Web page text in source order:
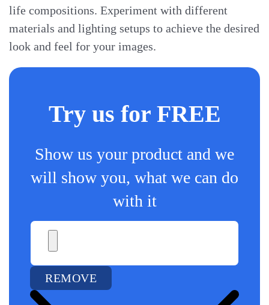
life compositions. Experiment with different
materials and lighting setups to achieve the desired
look and feel for your images.
Try us for FREE
Show us your product and we
will show you, what we can do
with it
REMOVE